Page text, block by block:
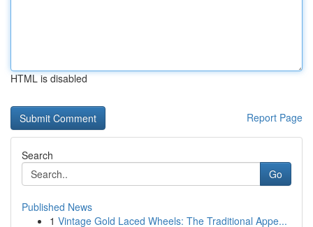
HTML is disabled
Report Page
Search
Go
Published News
1 Vintage Gold Laced Wheels: The Traditional Appe...